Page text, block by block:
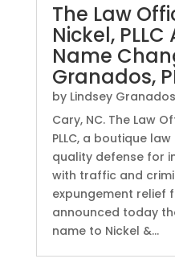
The Law
Nickel,
Name
Granados,
by Lindsey Granados
Cary, NC. The Law
PLLC, a boutique
quality defense for
with traffic and
expungement relief
announced today
name to Nickel &...